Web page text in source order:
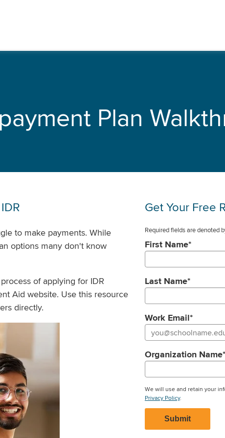
Plan
to make payments. While
options many don't know
of applying for IDR
Aid website. Use this resource
directly.
Get Your Free
Required fields are denoted
First Name*
Last Name*
Work Email*
Organization Name*
We will use and retain your
Privacy Policy.